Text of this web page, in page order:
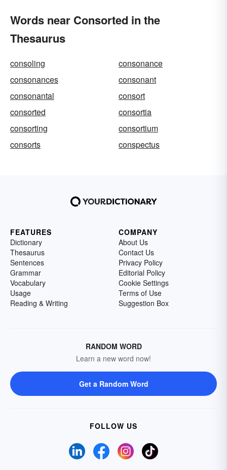
Words near Consorted in the
Thesaurus
consoling
consonance
consonances
consonant
consonantal
consort
consorted
consortia
consorting
consortium
consorts
conspectus
FEATURES
Dictionary
Thesaurus
Sentences
Grammar
Vocabulary
Usage
Reading & Writing
COMPANY
About Us
Contact Us
Privacy Policy
Editorial Policy
Cookie Settings
Terms of Use
Suggestion Box
RANDOM WORD
Learn a new word now!
Get a Random Word
FOLLOW US